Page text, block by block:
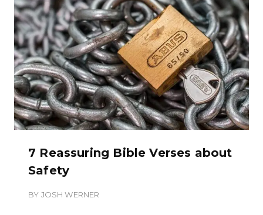
7 Reassuring Bible Verses about
Safety
BY JOSH WERNER